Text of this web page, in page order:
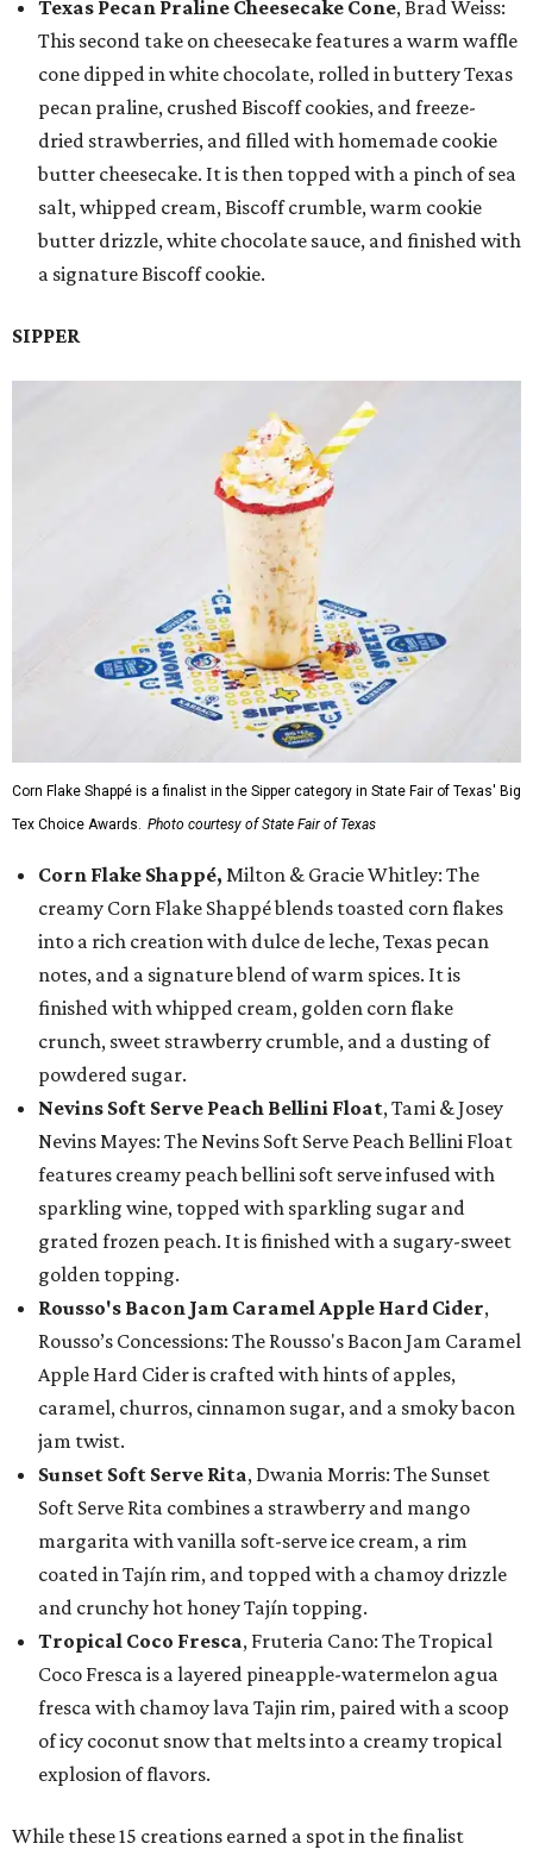
Texas Pecan Praline Cheesecake Cone, Brad Weiss:
This second take on cheesecake features a warm waffle
cone dipped in white chocolate, rolled in buttery Texas
pecan praline, crushed Biscoff cookies, and freeze-
dried strawberries, and filled with homemade cookie
butter cheesecake. It is then topped with a pinch of sea
salt, whipped cream, Biscoff crumble, warm cookie
butter drizzle, white chocolate sauce, and finished with
a signature Biscoff cookie.
SIPPER
Corn Flake Shappé is a finalist in the Sipper category in State Fair of Texas' Big
Tex Choice Awards. Photo courtesy of State Fair of Texas
Corn Flake Shappé, Milton & Gracie Whitley: The
creamy Corn Flake Shappé blends toasted corn flakes
into a rich creation with dulce de leche, Texas pecan
notes, and a signature blend of warm spices. It is
finished with whipped cream, golden corn flake
crunch, sweet strawberry crumble, and a dusting of
powdered sugar.
Nevins Soft Serve Peach Bellini Float, Tami & Josey
Nevins Mayes: The Nevins Soft Serve Peach Bellini Float
features creamy peach bellini soft serve infused with
sparkling wine, topped with sparkling sugar and
grated frozen peach. It is finished with a sugary-sweet
golden topping.
Rousso's Bacon Jam Caramel Apple Hard Cider,
Rousso’s Concessions: The Rousso's Bacon Jam Caramel
Apple Hard Cider is crafted with hints of apples,
caramel, churros, cinnamon sugar, and a smoky bacon
jam twist.
Sunset Soft Serve Rita, Dwania Morris: The Sunset
Soft Serve Rita combines a strawberry and mango
margarita with vanilla soft-serve ice cream, a rim
coated in Tajín rim, and topped with a chamoy drizzle
and crunchy hot honey Tajín topping.
Tropical Coco Fresca, Fruteria Cano: The Tropical
Coco Fresca is a layered pineapple-watermelon agua
fresca with chamoy lava Tajin rim, paired with a scoop
of icy coconut snow that melts into a creamy tropical
explosion of flavors.
While these 15 creations earned a spot in the finalist